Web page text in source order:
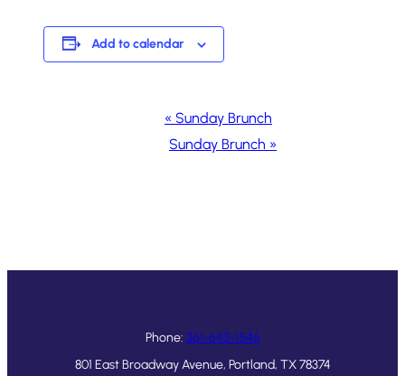
Add to calendar
Navigation
« Sunday Brunch
Sunday Brunch »
Phone: 361-643-1546
801 East Broadway Avenue, Portland, TX 78374